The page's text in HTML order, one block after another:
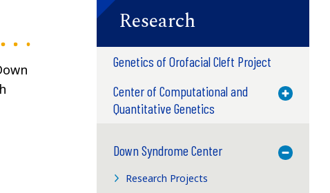
Research
Genetics of Orofacial Cleft Project
Center of Computational and
Quantitative Genetics
Toggle
Down Syndrome Center
Toggle
Research Projects